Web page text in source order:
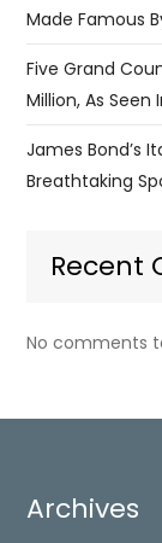
Made Famous
Five Grand
Million, As Seen
James Bond’s
Breathtaking
Recent
No comments
Archives